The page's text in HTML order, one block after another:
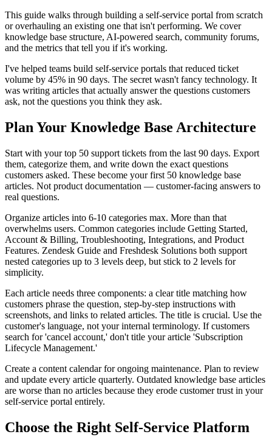
This guide walks through building a self-service portal from scratch
or overhauling an existing one that isn't performing. We cover
knowledge base structure, AI-powered search, community forums,
and the metrics that tell you if it's working.
I've helped teams build self-service portals that reduced ticket
volume by 45% in 90 days. The secret wasn't fancy technology. It
was writing articles that actually answer the questions customers
ask, not the questions you think they ask.
Plan Your Knowledge Base Architecture
Start with your top 50 support tickets from the last 90 days. Export
them, categorize them, and write down the exact questions
customers asked. These become your first 50 knowledge base
articles. Not product documentation — customer-facing answers to
real questions.
Organize articles into 6-10 categories max. More than that
overwhelms users. Common categories include Getting Started,
Account & Billing, Troubleshooting, Integrations, and Product
Features. Zendesk Guide and Freshdesk Solutions both support
nested categories up to 3 levels deep, but stick to 2 levels for
simplicity.
Each article needs three components: a clear title matching how
customers phrase the question, step-by-step instructions with
screenshots, and links to related articles. The title is crucial. Use the
customer's language, not your internal terminology. If customers
search for 'cancel account,' don't title your article 'Subscription
Lifecycle Management.'
Create a content calendar for ongoing maintenance. Plan to review
and update every article quarterly. Outdated knowledge base articles
are worse than no articles because they erode customer trust in your
self-service portal entirely.
Choose the Right Self-Service Platform